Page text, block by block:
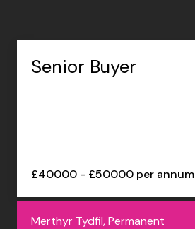
Senior Buyer
£40000 - £50000 per annum
Merthyr Tydfil, Permanent